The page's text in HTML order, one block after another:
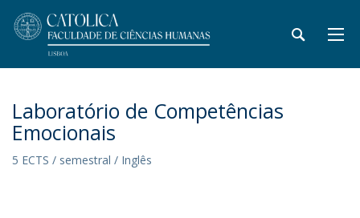
Laboratório de Competências
Emocionais
5 ECTS / semestral / Inglês